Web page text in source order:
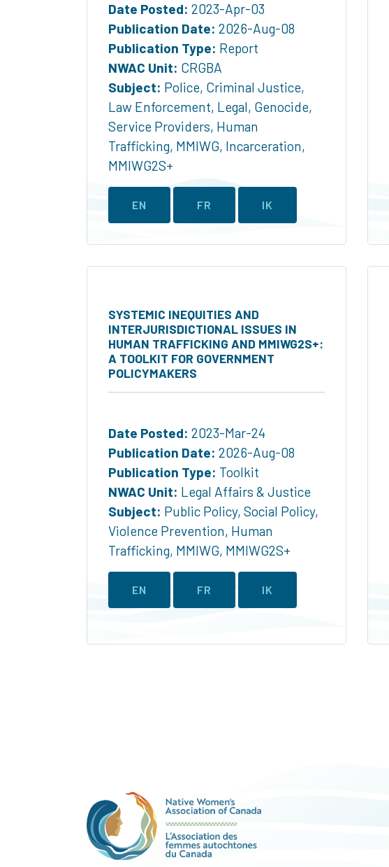
Date Posted: 2023-Apr-03
Publication Date: 2026-Aug-08
Publication Type: Report
NWAC Unit: CRGBA
Subject: Police, Criminal Justice,
Law Enforcement, Legal, Genocide,
Service Providers, Human
Trafficking, MMIWG, Incarceration,
MMIWG2S+
EN FR IK
SYSTEMIC INEQUITIES AND
INTERJURISDICTIONAL ISSUES IN
HUMAN TRAFFICKING AND MMIWG2S+:
A TOOLKIT FOR GOVERNMENT
POLICYMAKERS
Date Posted: 2023-Mar-24
Publication Date: 2026-Aug-08
Publication Type: Toolkit
NWAC Unit: Legal Affairs & Justice
Subject: Public Policy, Social Policy,
Violence Prevention, Human
Trafficking, MMIWG, MMIWG2S+
EN FR IK